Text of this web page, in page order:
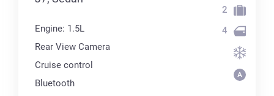
Engine: 1.5L
Rear View Camera
Cruise control
Bluetooth
2
4